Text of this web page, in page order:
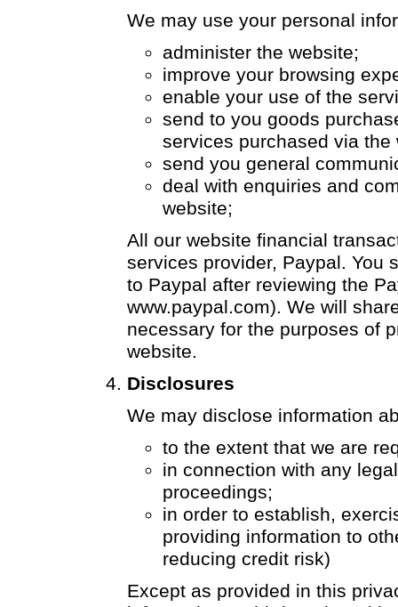
We may use your personal
administer the website;
improve your browsing
enable your use of the
send to you goods
services purchased via the
send you general
deal with enquiries and
website;
All our website financial
services provider, Paypal. You
to Paypal after reviewing the
www.paypal.com). We will
necessary for the purposes of
website.
Disclosures
We may disclose information
to the extent that we are
in connection with any
proceedings;
in order to establish,
providing information to
reducing credit risk)
Except as provided in this